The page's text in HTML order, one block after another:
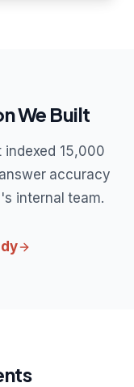
We Built
15,000
accuracy
internal team.